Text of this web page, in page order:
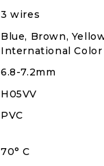
3 wires
Blue, Brown,
International Color
6.8-7.2mm
H05VV
PVC
70° C